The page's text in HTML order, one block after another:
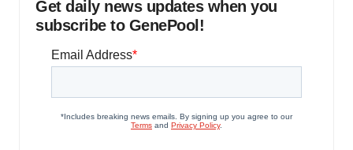
Get daily news updates when you
subscribe to GenePool!